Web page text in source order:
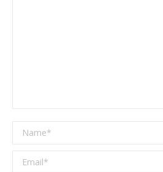
Name *
Email *